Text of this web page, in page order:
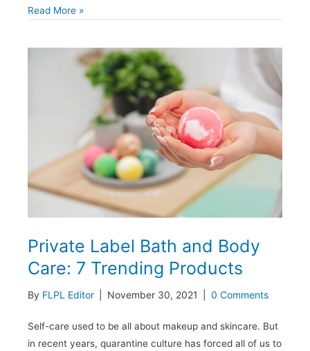
How
Labeling
Hair
Products
Read More »
Private Label Bath and Body
Care: 7 Trending Products
By FLPL Editor November 30, 2021 0 Comments
Self-care used to be all about makeup and skincare. But
in recent years, quarantine culture has forced all of us to